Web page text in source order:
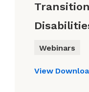
Webinars
View